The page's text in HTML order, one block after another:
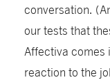
conversation.
our tests that
Affectiva comes
reaction to the